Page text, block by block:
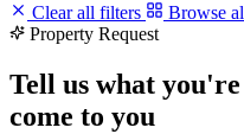
Clear all filters
Browse
Property Request
Tell us what
come to you